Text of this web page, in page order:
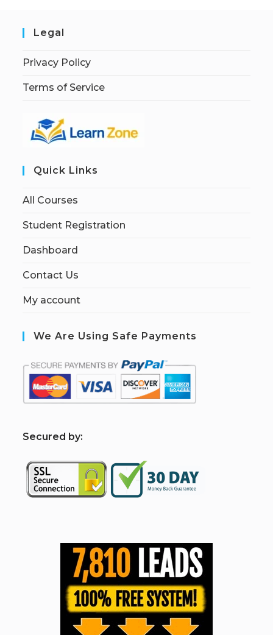
Legal
Privacy Policy
Terms of Service
Quick Links
All Courses
Student Registration
Dashboard
Contact Us
My account
We Are Using Safe Payments
Secured by: